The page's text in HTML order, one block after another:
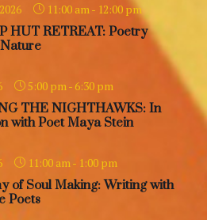
11:00 am - 12:00 pm
HUT RETREAT: Poetry
5:00 pm - 6:30 pm
THE NIGHTHAWKS: In
with Poet Maya Stein
11:00 am - 1:00 pm
of Soul Making: Writing with
Poets